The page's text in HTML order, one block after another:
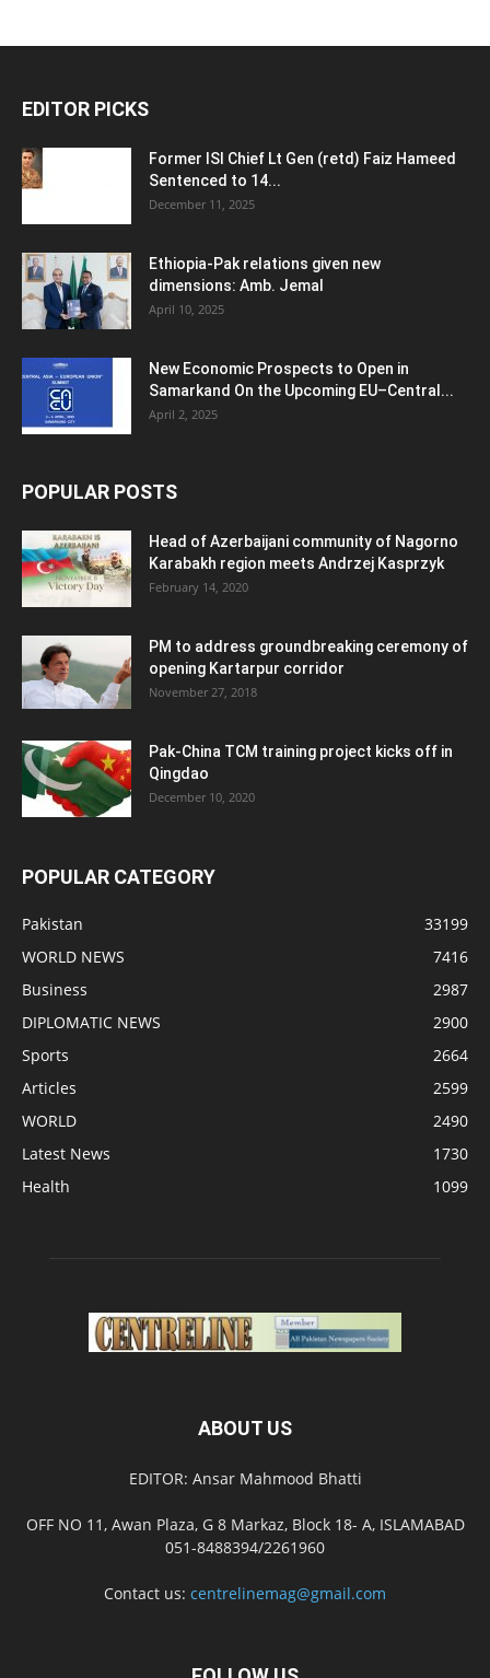
EDITOR PICKS
Former ISI Chief Lt Gen (retd) Faiz Hameed
Sentenced to 14...
December 11, 2025
Ethiopia-Pak relations given new
dimensions: Amb. Jemal
April 10, 2025
New Economic Prospects to Open in
Samarkand On the Upcoming EU–Central...
April 2, 2025
POPULAR POSTS
Head of Azerbaijani community of Nagorno
Karabakh region meets Andrzej Kasprzyk
February 14, 2020
PM to address groundbreaking ceremony of
opening Kartarpur corridor
November 27, 2018
Pak-China TCM training project kicks off in
Qingdao
December 10, 2020
POPULAR CATEGORY
Pakistan
33199
WORLD NEWS
7416
Business
2987
DIPLOMATIC NEWS
2900
Sports
2664
Articles
2599
WORLD
2490
Latest News
1730
Health
1099
ABOUT US
EDITOR: Ansar Mahmood Bhatti
OFF NO 11, Awan Plaza, G 8 Markaz, Block 18- A, ISLAMABAD
051-8488394/2261960
Contact us: centrelinemag@gmail.com